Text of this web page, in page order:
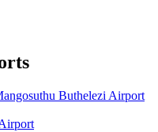
Buthelezi Airport